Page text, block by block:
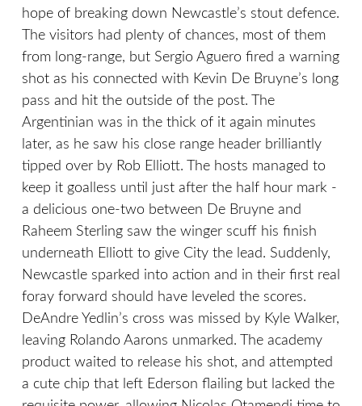
hope of breaking down Newcastle’s stout defence.
The visitors had plenty of chances, most of them
from long-range, but Sergio Aguero fired a warning
shot as his connected with Kevin De Bruyne’s long
pass and hit the outside of the post. The
Argentinian was in the thick of it again minutes
later, as he saw his close range header brilliantly
tipped over by Rob Elliott. The hosts managed to
keep it goalless until just after the half hour mark -
a delicious one-two between De Bruyne and
Raheem Sterling saw the winger scuff his finish
underneath Elliott to give City the lead. Suddenly,
Newcastle sparked into action and in their first real
foray forward should have leveled the scores.
DeAndre Yedlin’s cross was missed by Kyle Walker,
leaving Rolando Aarons unmarked. The academy
product waited to release his shot, and attempted
a cute chip that left Ederson flailing but lacked the